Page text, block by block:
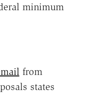
minimum
from
states